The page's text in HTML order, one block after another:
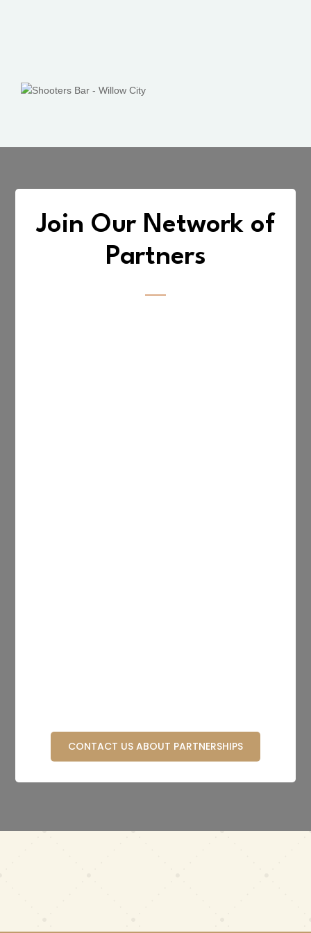
Join Our Network of
Partners
CONTACT US ABOUT PARTNERSHIPS